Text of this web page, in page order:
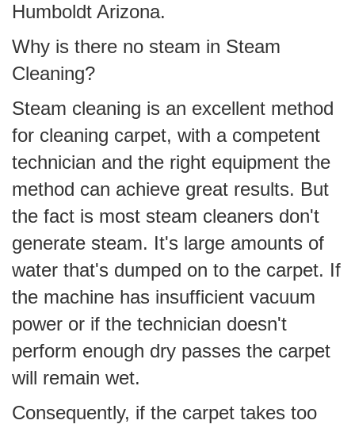
Humboldt Arizona.
Why is there no steam in Steam
Cleaning?
Steam cleaning is an excellent method
for cleaning carpet, with a competent
technician and the right equipment the
method can achieve great results. But
the fact is most steam cleaners don't
generate steam. It's large amounts of
water that's dumped on to the carpet. If
the machine has insufficient vacuum
power or if the technician doesn't
perform enough dry passes the carpet
will remain wet.
Consequently, if the carpet takes too